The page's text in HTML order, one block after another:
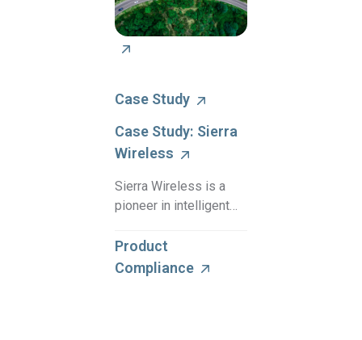
Case Study
Case Study: Sierra
Wireless
Sierra Wireless is a
pioneer in intelligent
with just one
compliance specialist
Product
Compliance